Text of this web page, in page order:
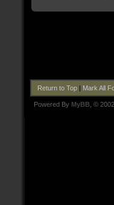
Return to Top| Mark All
Powered By MyBB , ©